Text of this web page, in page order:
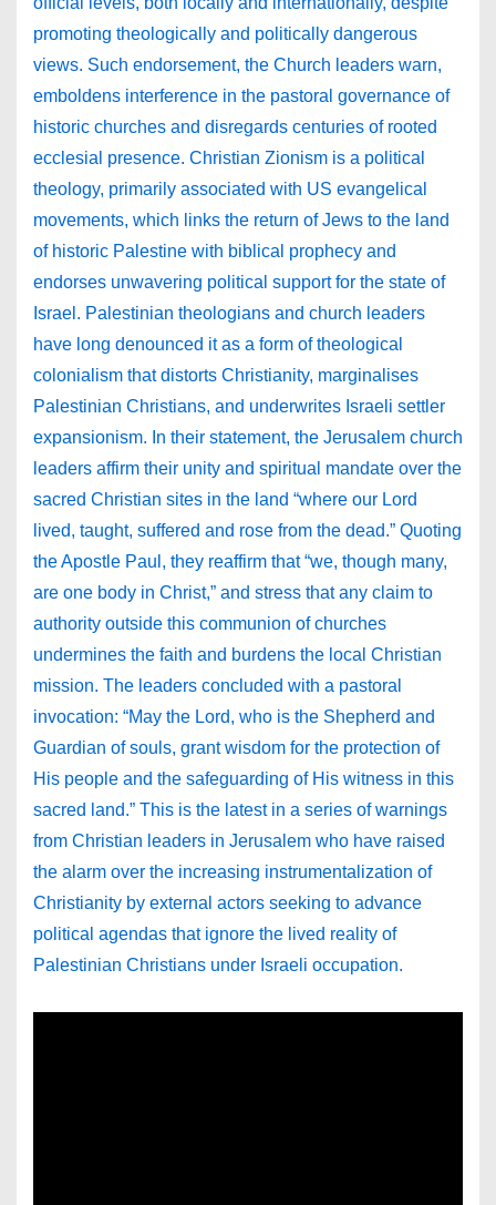
promoting theologically and politically dangerous
views. Such endorsement, the Church leaders warn,
emboldens interference in the pastoral governance of
historic churches and disregards centuries of rooted
ecclesial presence. Christian Zionism is a political
theology, primarily associated with US evangelical
movements, which links the return of Jews to the land
of historic Palestine with biblical prophecy and
endorses unwavering political support for the state of
Israel. Palestinian theologians and church leaders
have long denounced it as a form of theological
colonialism that distorts Christianity, marginalises
Palestinian Christians, and underwrites Israeli settler
expansionism. In their statement, the Jerusalem church
leaders affirm their unity and spiritual mandate over the
sacred Christian sites in the land “where our Lord
lived, taught, suffered and rose from the dead.” Quoting
the Apostle Paul, they reaffirm that “we, though many,
are one body in Christ,” and stress that any claim to
authority outside this communion of churches
undermines the faith and burdens the local Christian
mission. The leaders concluded with a pastoral
invocation: “May the Lord, who is the Shepherd and
Guardian of souls, grant wisdom for the protection of
His people and the safeguarding of His witness in this
sacred land.” This is the latest in a series of warnings
from Christian leaders in Jerusalem who have raised
the alarm over the increasing instrumentalization of
Christianity by external actors seeking to advance
political agendas that ignore the lived reality of
Palestinian Christians under Israeli occupation.